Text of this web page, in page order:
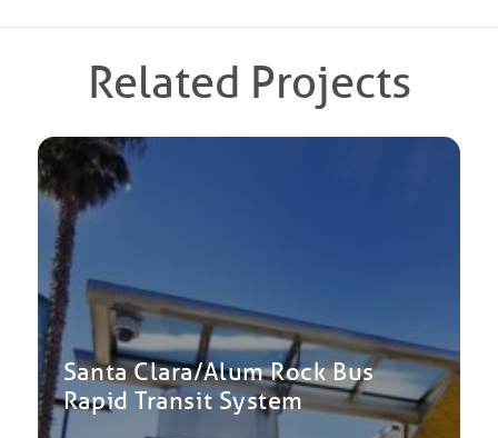
Related Projects
Santa Clara/Alum Rock Bus
Rapid Transit System